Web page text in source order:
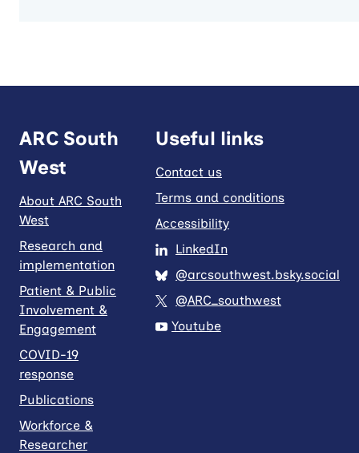
ARC South
West
About ARC South
West
Research and
implementation
Patient & Public
Involvement &
Engagement
COVID-19
response
Publications
Workforce &
Researcher
Useful links
Contact us
Terms and conditions
Accessibility
LinkedIn
@arcsouthwest.bsky.social
@ARC_southwest
Youtube